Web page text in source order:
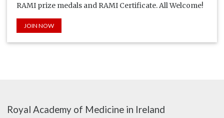
RAMI prize medals and RAMI Certificate. All Welcome!
JOIN NOW
Royal Academy of Medicine in Ireland